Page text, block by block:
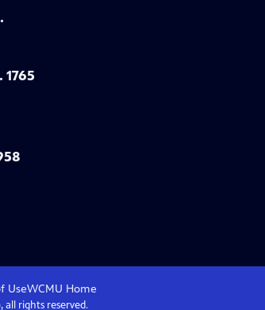
UseWCMU Home
all rights reserved.